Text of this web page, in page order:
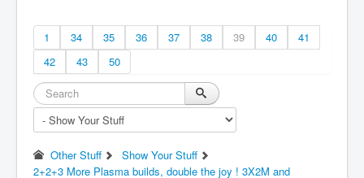
1 34 35 36 37 38 39 40
41
42
43 50
Other Stuff
Show Your Stuff
2+2+3 More Plasma builds, double the joy ! 3X2M and